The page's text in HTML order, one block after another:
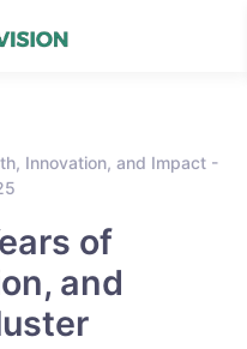
Innovation, and Impact -
of
and